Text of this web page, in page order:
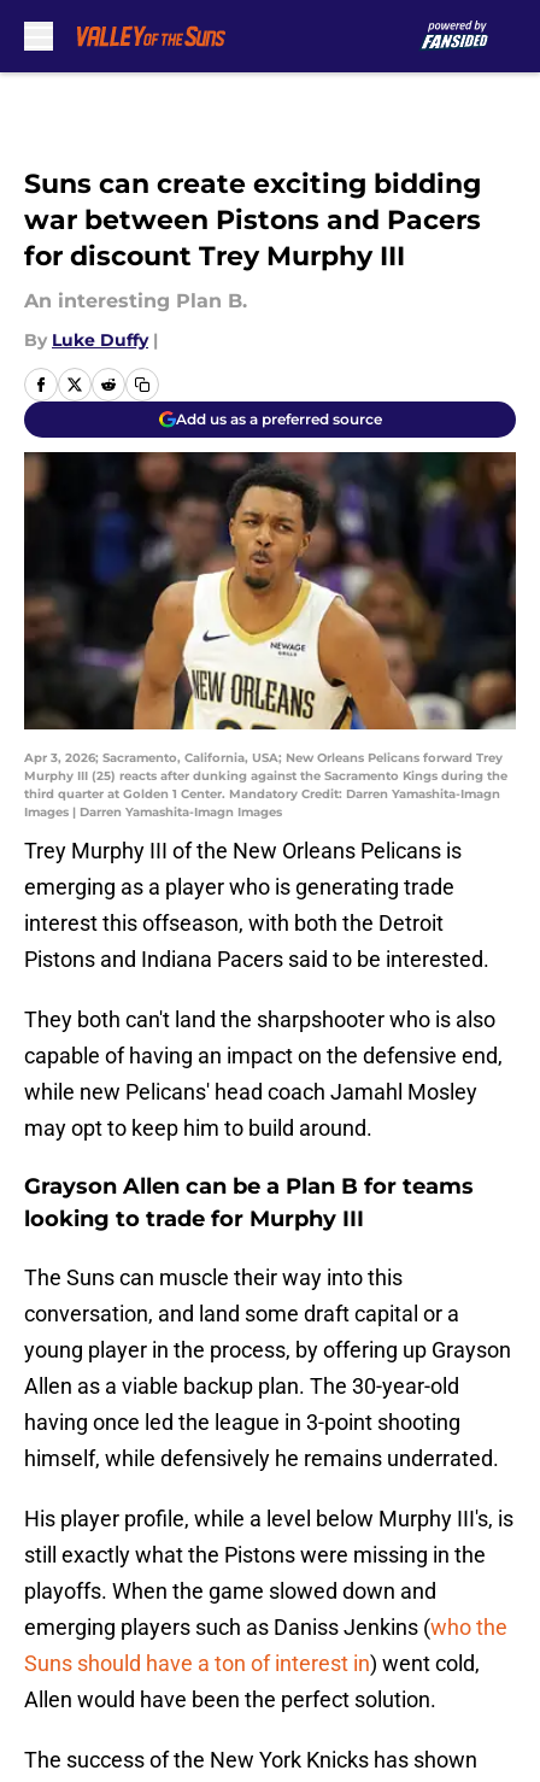
Suns can create exciting bidding
war between Pistons and Pacers
for discount Trey Murphy III
An interesting Plan B.
By Luke Duffy |
Add us as a preferred source
Apr 3, 2026; Sacramento, California, USA; New Orleans Pelicans forward Trey
Murphy III (25) reacts after dunking against the Sacramento Kings during the
third quarter at Golden 1 Center. Mandatory Credit: Darren Yamashita-Imagn
Images | Darren Yamashita-Imagn Images
Trey Murphy III of the New Orleans Pelicans is
emerging as a player who is generating trade
interest this offseason, with both the Detroit
Pistons and Indiana Pacers said to be interested.
They both can't land the sharpshooter who is also
capable of having an impact on the defensive end,
while new Pelicans' head coach Jamahl Mosley
may opt to keep him to build around.
Grayson Allen can be a Plan B for teams
looking to trade for Murphy III
The Suns can muscle their way into this
conversation, and land some draft capital or a
young player in the process, by offering up Grayson
Allen as a viable backup plan. The 30-year-old
having once led the league in 3-point shooting
himself, while defensively he remains underrated.
His player profile, while a level below Murphy III's, is
still exactly what the Pistons were missing in the
playoffs. When the game slowed down and
emerging players such as Daniss Jenkins (who the
Suns should have a ton of interest in) went cold,
Allen would have been the perfect solution.
The success of the New York Knicks has shown